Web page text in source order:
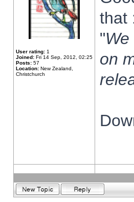
User rating: 1
Joined: Fri 14 Sep, 2012, 02:25
Posts: 57
Location: New Zealand,
Christchurch
that
"
on